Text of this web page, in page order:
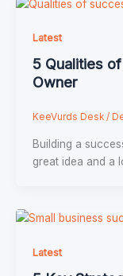
Latest
5 Qualities
Owner
KeeVurds Desk /
Building a
great idea and a
Latest